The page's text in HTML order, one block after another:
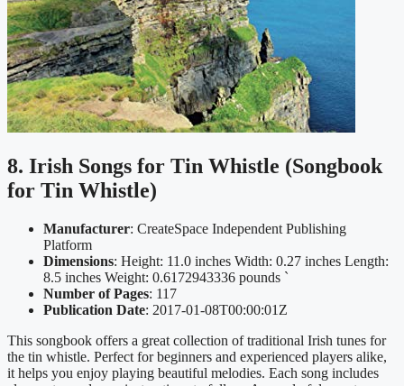
8. Irish Songs for Tin Whistle (Songbook
for Tin Whistle)
Manufacturer: CreateSpace Independent Publishing
Platform
Dimensions: Height: 11.0 inches Width: 0.27 inches Length:
8.5 inches Weight: 0.6172943336 pounds `
Number of Pages: 117
Publication Date: 2017-01-08T00:00:01Z
This songbook offers a great collection of traditional Irish tunes for
the tin whistle. Perfect for beginners and experienced players alike,
it helps you enjoy playing beautiful melodies. Each song includes